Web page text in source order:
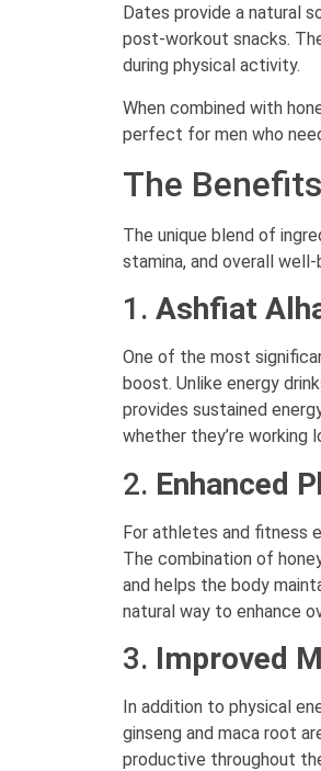
Dates provide a natural
post-workout snacks.
during physical activity.
When combined with
perfect for men who
The
The unique blend of
stamina, and overall
1. Ashfiat
One of the most
boost. Unlike energy
provides sustained
whether they’re working
2. Enhanced
For athletes and fitness
The combination of
and helps the body
natural way to enhance
3. Improved
In addition to physical
ginseng and maca root
productive throughout